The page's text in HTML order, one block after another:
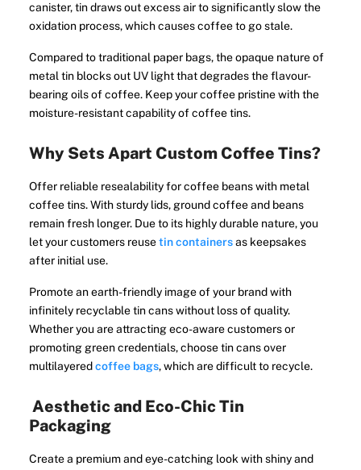
canister, tin draws out excess air to significantly slow the
oxidation process, which causes coffee to go stale.
Compared to traditional paper bags, the opaque nature of
metal tin blocks out UV light that degrades the flavour-
bearing oils of coffee. Keep your coffee pristine with the
moisture-resistant capability of coffee tins.
Why Sets Apart Custom Coffee Tins?
Offer reliable resealability for coffee beans with metal
coffee tins. With sturdy lids, ground coffee and beans
remain fresh longer. Due to its highly durable nature, you
let your customers reusetin containersas keepsakes
after initial use.
Promote an earth-friendly image of your brand with
infinitely recyclable tin cans without loss of quality.
Whether you are attracting eco-aware customers or
promoting green credentials, choose tin cans over
multilayeredcoffee bags, which are difficult to recycle.
Aesthetic and Eco-Chic Tin
Packaging
Create a premium and eye-catching look with shiny and